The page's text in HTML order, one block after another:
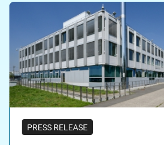
PRESS RELEASE